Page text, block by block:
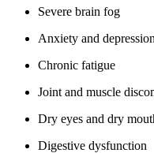
Severe brain fog
Anxiety and depression
Chronic fatigue
Joint and muscle
Dry eyes and dry
Digestive dysfunction